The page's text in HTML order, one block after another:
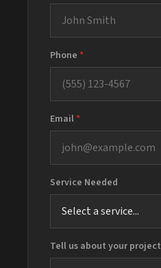
Phone *
Email*
Service Needed
Tell us about your project